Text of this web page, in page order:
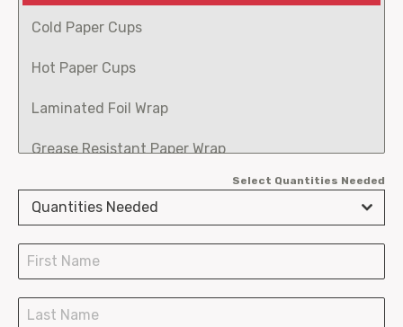
Cold Paper Cups
Hot Paper Cups
Laminated Foil Wrap
Grease Resistant Paper Wrap
Fry Scoops
Burger Clamshells
Chicken Boxes
SOS Paper Bags
Select Quantities Needed
Quantities Needed